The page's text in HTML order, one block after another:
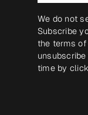
We do not
Subscribe
the terms
time by